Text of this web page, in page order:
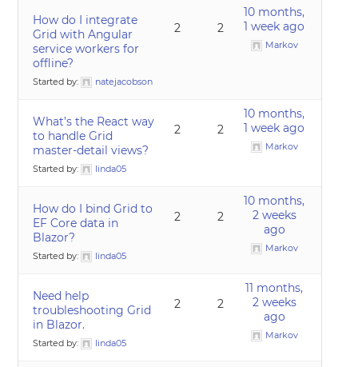
How do I integrate
Grid with Angular
service workers for
offline?
Started by: natejacobson
2 2
10 months,
1 week ago
Markov
What’s the React way
to handle Grid
master-detail views?
Started by: linda05
2 2
10 months,
1 week ago
Markov
How do I bind Grid to
EF Core data in
Blazor?
Started by: linda05
2 2
10 months,
2 weeks
ago
Markov
Need help
troubleshooting Grid
in Blazor.
Started by: linda05
2 2
11 months,
2 weeks
ago
Markov